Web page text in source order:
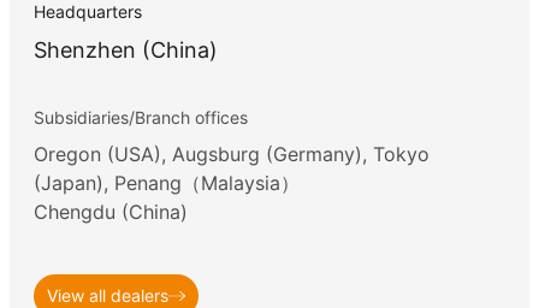
2018
2017
2016
2015
Headquarters
Shenzhen (China)
Subsidiaries/Branch offices
Oregon (USA), Augsburg (Germany), Tokyo
(Japan), Penang（Malaysia）
Chengdu (China)
View all dealers